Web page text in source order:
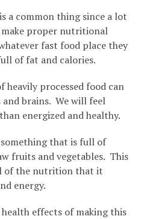
a common thing since a lot
proper nutritional
fast food place they
of fat and calories.
processed food can
brains. We will feel
energized and healthy.
that is full of
fruits and vegetables. This
of the nutrition that it
energy.
effects of making this